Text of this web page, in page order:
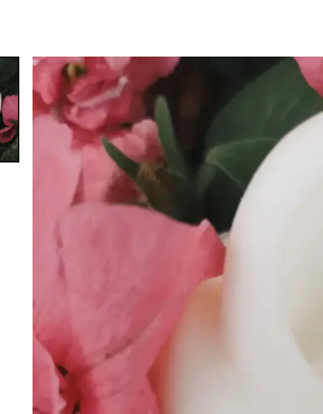
Product image slideshow Items